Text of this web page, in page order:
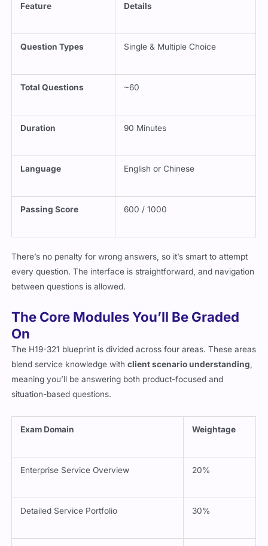
Feature Details
Question Types Single & Multiple Choice
Total Questions ~60
Duration 90 Minutes
Language English or Chinese
Passing Score 600 / 1000
There’s no penalty for wrong answers, so it’s smart to attempt
every question. The interface is straightforward, and navigation
between questions is allowed.
The Core Modules You’ll Be Graded
On
The H19-321 blueprint is divided across four areas. These areas
blend service knowledge withclient scenario understanding,
meaning you’ll be answering both product-focused and
situation-based questions.
Exam Domain Weightage
Enterprise Service Overview 20%
Detailed Service Portfolio 30%